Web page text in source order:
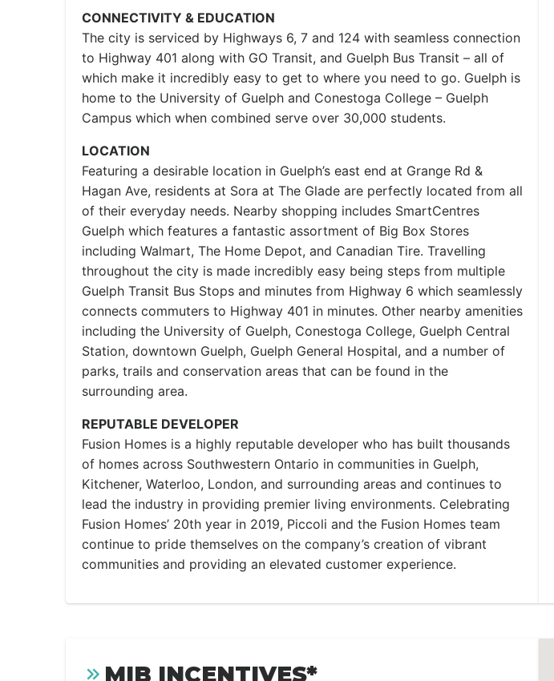
CONNECTIVITY & EDUCATION
The city is serviced by Highways 6, 7 and 124 with seamless connection
to Highway 401 along with GO Transit, and Guelph Bus Transit – all of
which make it incredibly easy to get to where you need to go. Guelph is
home to the University of Guelph and Conestoga College – Guelph
Campus which when combined serve over 30,000 students.
LOCATION
Featuring a desirable location in Guelph’s east end at Grange Rd &
Hagan Ave, residents at Sora at The Glade are perfectly located from all
of their everyday needs. Nearby shopping includes SmartCentres
Guelph which features a fantastic assortment of Big Box Stores
including Walmart, The Home Depot, and Canadian Tire. Travelling
throughout the city is made incredibly easy being steps from multiple
Guelph Transit Bus Stops and minutes from Highway 6 which seamlessly
connects commuters to Highway 401 in minutes. Other nearby amenities
including the University of Guelph, Conestoga College, Guelph Central
Station, downtown Guelph, Guelph General Hospital, and a number of
parks, trails and conservation areas that can be found in the
surrounding area.
REPUTABLE DEVELOPER
Fusion Homes is a highly reputable developer who has built thousands
of homes across Southwestern Ontario in communities in Guelph,
Kitchener, Waterloo, London, and surrounding areas and continues to
lead the industry in providing premier living environments. Celebrating
Fusion Homes’ 20th year in 2019, Piccoli and the Fusion Homes team
continue to pride themselves on the company’s creation of vibrant
communities and providing an elevated customer experience.
MIB INCENTIVES*